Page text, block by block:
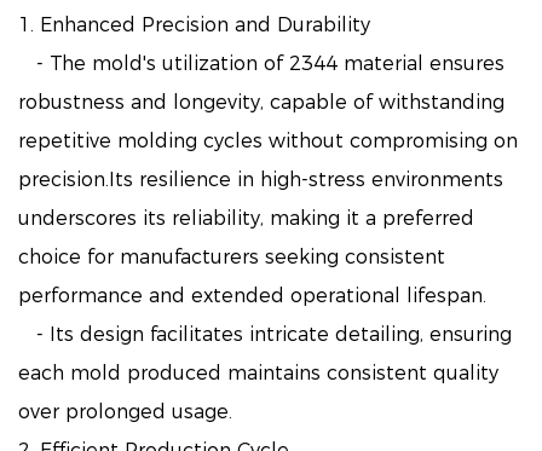
1. Enhanced Precision and Durability
- The mold's utilization of 2344 material ensures
robustness and longevity, capable of withstanding
repetitive molding cycles without compromising on
precision.Its resilience in high-stress environments
underscores its reliability, making it a preferred
choice for manufacturers seeking consistent
performance and extended operational lifespan.
- Its design facilitates intricate detailing, ensuring
each mold produced maintains consistent quality
over prolonged usage.